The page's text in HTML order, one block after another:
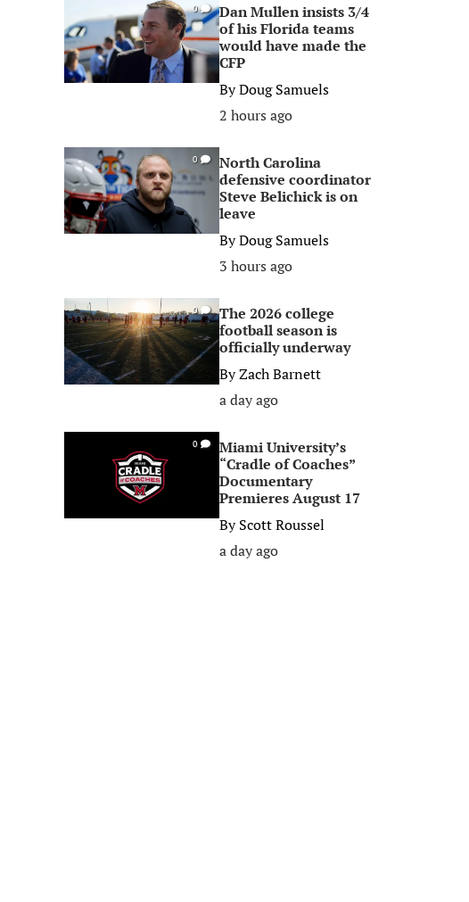
0
Dan Mullen insists 3/4
of his Florida teams
would have made the
CFP
ByDoug Samuels
2 hours ago
0
North Carolina
defensive coordinator
Steve Belichick is on
leave
ByDoug Samuels
3 hours ago
0
The 2026 college
football season is
officially underway
ByZach Barnett
a day ago
0
Miami University’s
“Cradle of Coaches”
Documentary
Premieres August 17
ByScott Roussel
a day ago